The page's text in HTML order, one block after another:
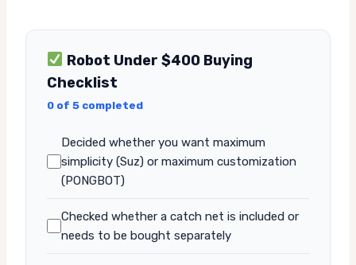
Robot Under $400 Buying
Checklist
0 of 5 completed
Decided whether you want maximum
simplicity (Suz) or maximum customization
(PONGBOT)
Checked whether a catch net is included or
needs to be bought separately